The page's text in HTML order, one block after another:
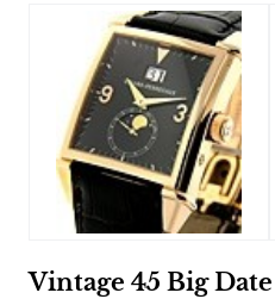
Vintage 45 Big